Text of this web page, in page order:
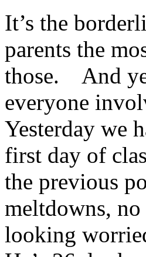
It’s the
parents the
those. And
everyone
Yesterday we
first day of
the previous
meltdowns, no
looking